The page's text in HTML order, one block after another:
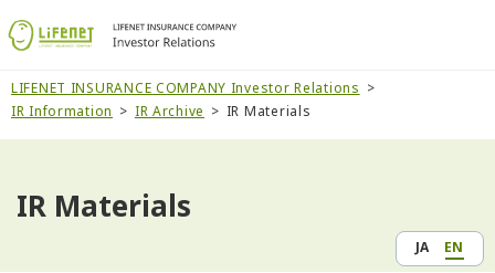
LIFENET INSURANCE COMPANY Investor Relations
IR Information
IR Archive IR Materials
IR Materials
JA EN